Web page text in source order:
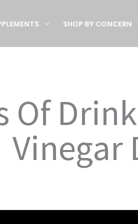
SHOP BY CONCERN
Of
Vinegar